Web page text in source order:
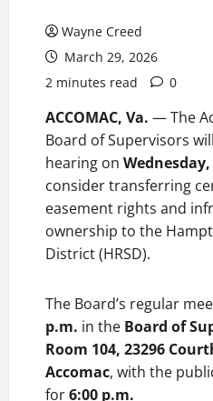
Wayne Creed
March 29, 2026
2 minutes read
0
ACCOMAC, Va. — The
Board of Supervisors
hearing on
consider transferring
easement rights and
ownership to the
District (HRSD).
The Board’s regular
p.m. in the Board of
Room 104, 23296
Accomac, with the
for6:00 p.m.